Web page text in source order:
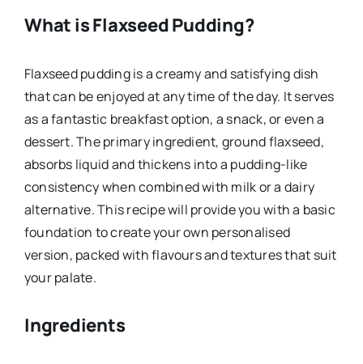
What is Flaxseed Pudding?
Flaxseed pudding is a creamy and satisfying dish
that can be enjoyed at any time of the day. It serves
as a fantastic breakfast option, a snack, or even a
dessert. The primary ingredient, ground flaxseed,
absorbs liquid and thickens into a pudding-like
consistency when combined with milk or a dairy
alternative. This recipe will provide you with a basic
foundation to create your own personalised
version, packed with flavours and textures that suit
your palate.
Ingredients